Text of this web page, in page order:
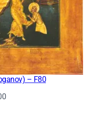
– F80
Price